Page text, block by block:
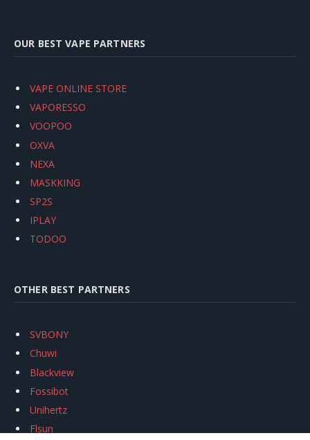
OUR BEST VAPE PARTNERS
VAPE ONLINE STORE
VAPORESSO
VOOPOO
OXVA
NEXA
MASKKING
SP2S
IPLAY
TODOO
OTHER BEST PARTNERS
SVBONY
Chuwi
Blackview
Fossibot
Unihertz
Flsun